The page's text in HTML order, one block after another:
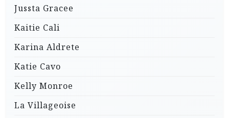
Jussta Gracee
Kaitie Cali
Karina Aldrete
Katie Cavo
Kelly Monroe
La Villageoise